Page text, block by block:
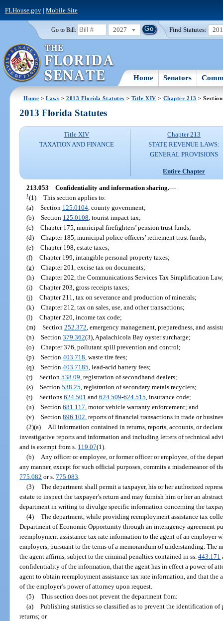
FLHouse.gov| Mobile Site
Go to Bill: 2027 Find Statutes:
Home Senators
Home >Laws >2013 Florida Statutes > Title XIV > Chapter 213 >
2013 Florida Statutes
Title XIV
TAXATION AND FINANCE
Chapter 213
STATE REVENUE LAWS:
GENERAL PROVISIONS
Entire Chapter
213.053 Confidentiality and information sharing.—
1(1) This section applies to:
(a) Section 125.0104, county government;
(b) Section 125.0108 , tourist impact tax;
(c) Chapter 175, municipal firefighters’ pension trust funds;
(d) Chapter 185, municipal police officers’ retirement trust funds;
(e) Chapter 198, estate taxes;
(f) Chapter 199, intangible personal property taxes;
(g) Chapter 201, excise tax on documents;
(h) Chapter 202, the Communications Services Tax Simplification
(i) Chapter 203, gross receipts taxes;
(j) Chapter 211, tax on severance and production of minerals;
(k) Chapter 212, tax on sales, use, and other transactions;
(l) Chapter 220, income tax code;
(m) Section 252.372 , emergency management, preparedness, and
(n) Section 379.362(3), Apalachicola Bay oyster surcharge;
(o) Chapter 376, pollutant spill prevention and control;
(p) Section 403.718 , waste tire fees;
(q) Section 403.7185 , lead-acid battery fees;
(r) Section 538.09 , registration of secondhand dealers;
(s) Section 538.25 , registration of secondary metals recyclers;
(t) Sections 624.501 and 624.509-624.515 , insurance code;
(u) Section 681.117 , motor vehicle warranty enforcement; and
(v) Section 896.102 , reports of financial transactions in trade or
(2)(a)
All information contained in returns, reports, accounts, or
investigative reports and information and including letters of technical
and is exempt from s. 119.07(1).
(b)
Any officer or employee, or former officer or employee, of the
any manner, except for such official purposes, commits a misdemeanor of
775.082 or s.775.083
(3) The department shall permit a taxpayer, his or her authorized
estate to inspect the taxpayer’s return and may furnish him or her an
department in writing to divulge specific information concerning the
(4) The department, while providing reemployment assistance tax
Department of Economic Opportunity through an interagency agreement
reemployment assistance tax rate information to the agent of an employer
employers, pursuant to the terms of a memorandum of understanding. The
the agent affirms, subject to the criminal penalties contained in ss.443.171
confidentiality of the information, that the agent has in effect a power of
agent to obtain reemployment assistance tax rate information, and that
of the employer’s power of attorney upon request.
(5) This section does not prevent the department from:
(a) Publishing statistics so classified as to prevent the identification of
returns; or